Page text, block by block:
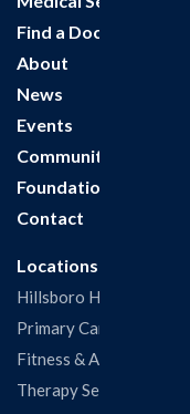
Find a Doctor
About
News
Events
Community
Foundation
Contact
Locations
Hillsboro Hospital
Primary Care Clinic
Fitness & Aquatic Center
Therapy Services